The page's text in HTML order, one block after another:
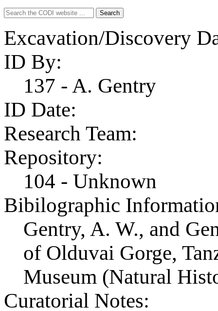
Search
for:
Search
Excavation/Discovery
ID By:
137 - A. Gentry
ID Date:
Research Team:
Repository:
104 - Unknown
Bibilographic
Gentry, A. W., and
of Olduvai Gorge,
Museum (Natural
Curatorial Notes: